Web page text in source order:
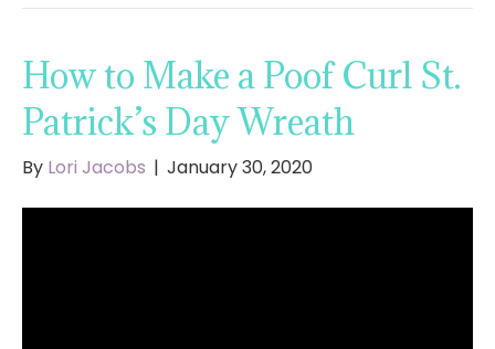
How to Make a Poof Curl St.
Patrick’s Day Wreath
By Lori Jacobs | January 30, 2020